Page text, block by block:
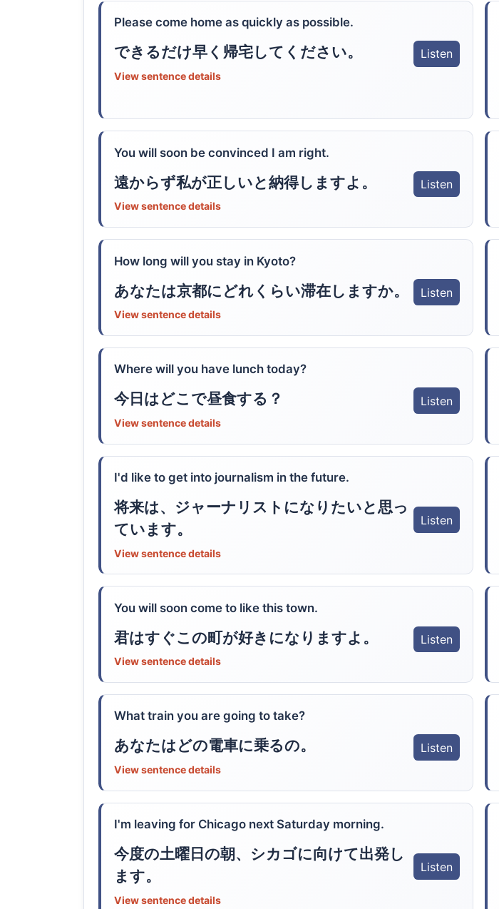
Please come home as quickly as possible.
できるだけ早く帰宅してください。 Listen
View sentence details
You will soon be convinced I am right.
遠からず私が正しいと納得しますよ。 Listen
View sentence details
How long will you stay in Kyoto?
あなたは京都にどれくらい滞在しますか。 Listen
View sentence details
Where will you have lunch today?
今日はどこで昼食する？ Listen
View sentence details
I'd like to get into journalism in the future.
将来は、ジャーナリストになりたいと思っ
ています。
Listen
View sentence details
You will soon come to like this town.
君はすぐこの町が好きになりますよ。 Listen
View sentence details
What train you are going to take?
あなたはどの電車に乗るの。 Listen
View sentence details
I'm leaving for Chicago next Saturday morning.
今度の土曜日の朝、シカゴに向けて出発し
ます。
Listen
View sentence details